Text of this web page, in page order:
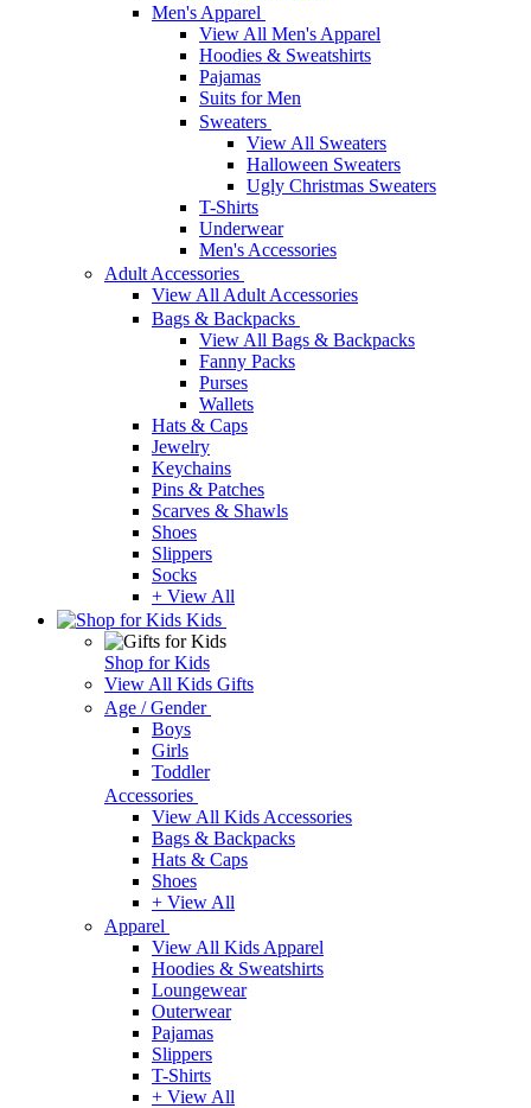
Men's Apparel
View All Men's Apparel
Hoodies & Sweatshirts
Pajamas
Suits for Men
Sweaters
View All Sweaters
Halloween Sweaters
Ugly Christmas Sweaters
T-Shirts
Underwear
Men's Accessories
Adult Accessories
View All Adult Accessories
Bags & Backpacks
View All Bags & Backpacks
Fanny Packs
Purses
Wallets
Hats & Caps
Jewelry
Keychains
Pins & Patches
Scarves & Shawls
Shoes
Slippers
Socks
+ View All
Kids
Shop for Kids
View All Kids Gifts
Age / Gender
Boys
Girls
Toddler
Accessories
View All Kids Accessories
Bags & Backpacks
Hats & Caps
Shoes
+ View All
Apparel
View All Kids Apparel
Hoodies & Sweatshirts
Loungewear
Outerwear
Pajamas
Slippers
T-Shirts
+ View All